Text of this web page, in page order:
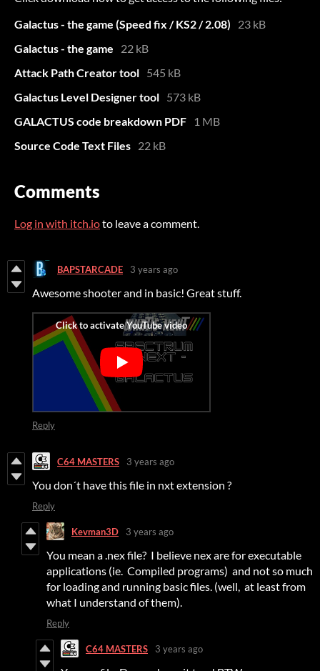
Galactus - the game (Speed fix / KS2 / 2.08)
23 kB
Galactus - the game
22 kB
Attack Path Creator tool 545 kB
Galactus Level Designer tool 573 kB
GALACTUS code breakdown PDF
1 MB
Source Code Text Files 22 kB
Comments
Log in with itch.ioto leave a comment.
BAPSTARCADE 3 years ago
Awesome shooter and in basic! Great stuff.
Reply
C64 MASTERS 3 years ago
You don´t have this file in nxt extension ?
Reply
Kevman3D 3 years ago
You mean a .nex file? I believe nex are for executable
applications (ie. Compiled programs) and not so much
for loading and running basic files. (well, at least from
what I understand of them).
Reply
C64 MASTERS 3 years ago